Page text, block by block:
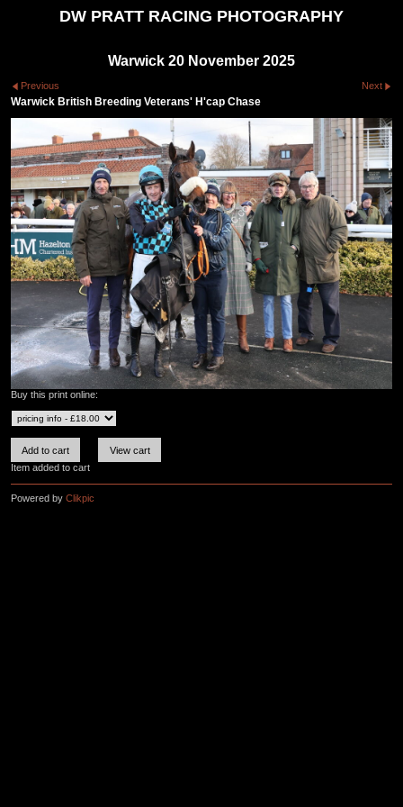
DW PRATT RACING PHOTOGRAPHY
Warwick 20 November 2025
Previous Next
Warwick British Breeding Veterans' H'cap Chase
Buy this print online:
Item added to cart
Powered by Clikpic